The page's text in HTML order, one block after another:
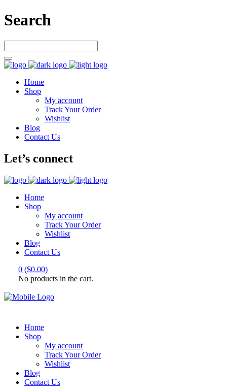
Search
Home
Shop
My account
Track Your Order
Wishlist
Blog
Contact Us
Let’s connect
Home
Shop
My account
Track Your Order
Wishlist
Blog
Contact Us
0 ($0.00)
No products in the cart.
Home
Shop
My account
Track Your Order
Wishlist
Blog
Contact Us